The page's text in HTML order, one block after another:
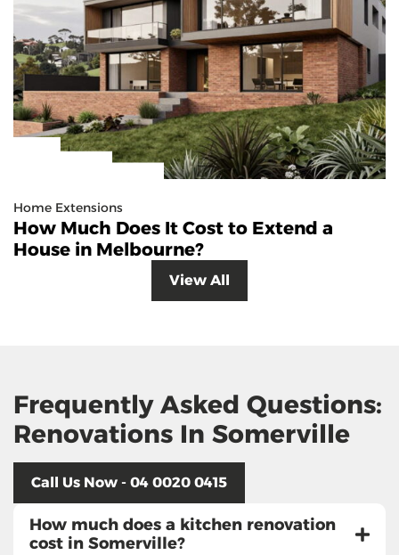
Home Extensions
How Much Does It Cost to Extend a
House in Melbourne?
View All
Frequently Asked Questions:
Renovations In Somerville
Call Us Now - 04 0020 0415
How much does a kitchen renovation
cost in Somerville?